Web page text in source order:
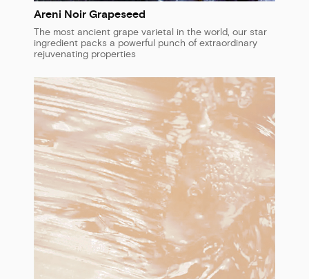
Areni Noir Grapeseed
The most ancient grape varietal in the world, our star
ingredient packs a powerful punch of extraordinary
rejuvenating properties